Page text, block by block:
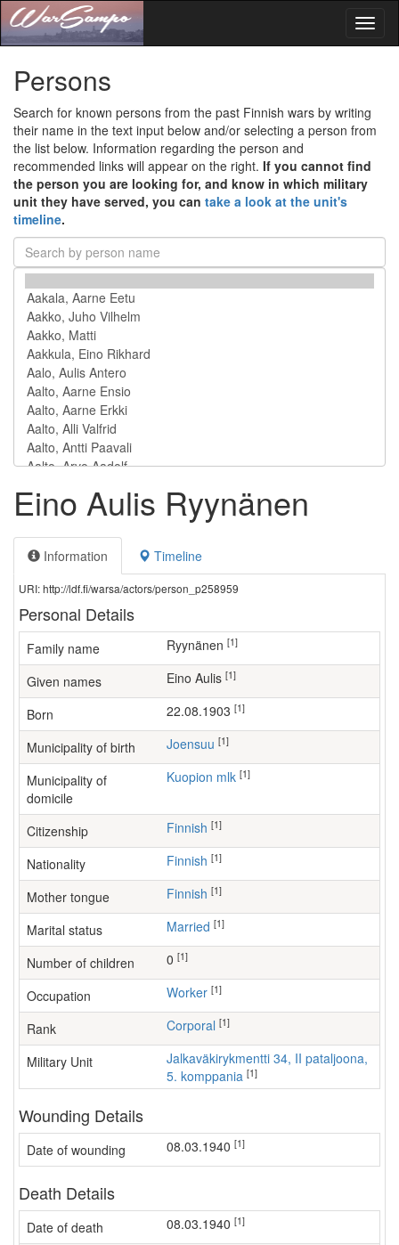
Persons
Search for known persons from the past Finnish wars by writing
their name in the text input below and/or selecting a person from
the list below. Information regarding the person and
recommended links will appear on the right. If you cannot find
the person you are looking for, and know in which military
unit they have served, you can take a look at the unit's
timeline.
Eino Aulis Ryynänen
Information Timeline
URI: http://ldf.fi/warsa/actors/person_p258959
Personal Details
Family name Ryynänen [1]
Given names Eino Aulis [1]
Born 22.08.1903 [1]
Municipality of birth Joensuu [1]
Municipality of
domicile
Kuopion mlk [1]
Citizenship Finnish [1]
Nationality Finnish [1]
Mother tongue Finnish [1]
Marital status Married [1]
Number of children [1]
Occupation worker [1]
Rank Corporal [1]
Military Unit
Jalkaväkirykmentti 34, II pataljoona,
5. komppania [1]
Wounding Details
Date of wounding 08.03.1940 [1]
Death Details
Date of death 08.03.1940 [1]